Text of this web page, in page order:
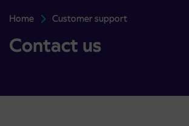
Home Customer support
Contact us
Contact us